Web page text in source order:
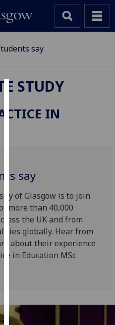
We
user
experience
and
allow
for
personalised
advertising
can
find
say
STUDY
IN
say
of Glasgow is to join
more than 40,000
the UK and from
globally. Hear from
about their experience
in Education MSc